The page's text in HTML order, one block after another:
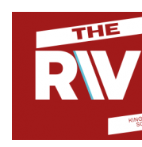
Skip
content